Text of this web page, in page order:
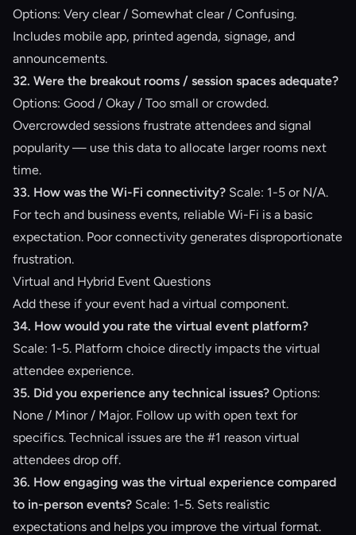
Options: Very clear / Somewhat clear / Confusing.
Includes mobile app, printed agenda, signage, and
announcements.
32. Were the breakout rooms / session spaces adequate?
Options: Good / Okay / Too small or crowded.
Overcrowded sessions frustrate attendees and signal
popularity — use this data to allocate larger rooms next
time.
33. How was the Wi-Fi connectivity? Scale: 1-5 or N/A.
For tech and business events, reliable Wi-Fi is a basic
expectation. Poor connectivity generates disproportionate
frustration.
Virtual and Hybrid Event Questions
Add these if your event had a virtual component.
34. How would you rate the virtual event platform?
Scale: 1-5. Platform choice directly impacts the virtual
attendee experience.
35. Did you experience any technical issues? Options:
None / Minor / Major. Follow up with open text for
specifics. Technical issues are the #1 reason virtual
attendees drop off.
36. How engaging was the virtual experience compared
to in-person events? Scale: 1-5. Sets realistic
expectations and helps you improve the virtual format.